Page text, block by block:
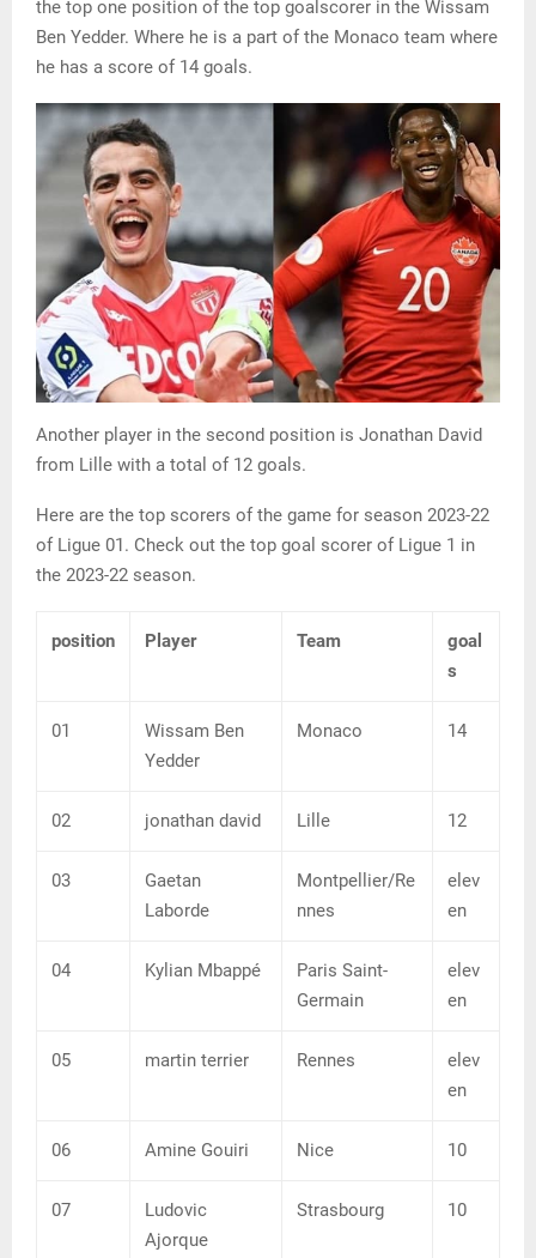
the top one position of the top goalscorer in the Wissam
Ben Yedder. Where he is a part of the Monaco team where
he has a score of 14 goals.
Another player in the second position is Jonathan David
from Lille with a total of 12 goals.
Here are the top scorers of the game for season 2023-22
of Ligue 01. Check out the top goal scorer of Ligue 1 in
the 2023-22 season.
position Player Team
goal
s
01
Wissam Ben
Yedder
Monaco 14
02 jonathan david Lille 12
03
Gaetan
Laborde
Montpellier/Re
nnes
elev
en
04 Kylian Mbappé
Paris Saint-
Germain
elev
en
05 martin terrier Rennes
elev
en
06 Amine Gouiri Nice 10
07
Ludovic
Ajorque
Strasbourg 10